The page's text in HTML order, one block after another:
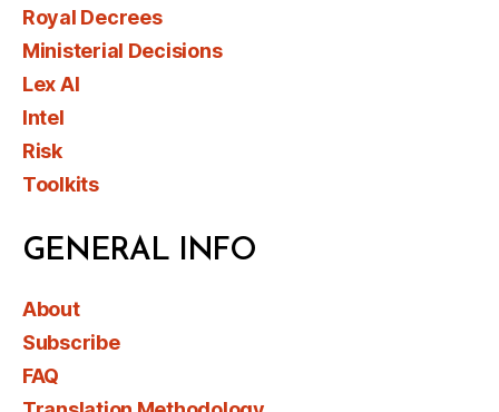
Royal Decrees
Ministerial Decisions
Lex AI
Intel
Risk
Toolkits
GENERAL INFO
About
Subscribe
FAQ